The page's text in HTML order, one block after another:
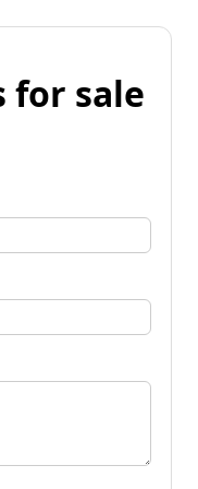
for sale